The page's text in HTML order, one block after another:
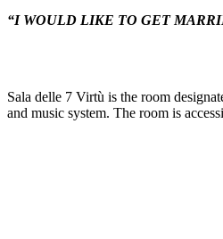
“I WOULD LIKE TO GET
Sala delle 7 Virtù is the room
and music system. The room is